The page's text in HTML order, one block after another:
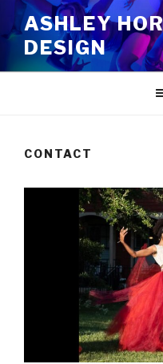
Skip
to
content
ASHLEY
DESIGN
CONTACT